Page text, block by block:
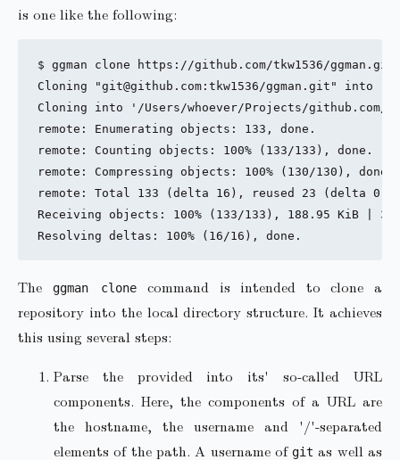
is one like the following:
$ ggman clone https://github.com/tkw1536/ggman.git
Cloning "git@github.com:tkw1536/ggman.git" into "/
Cloning into '/Users/whoever/Projects/github.com/
remote: Enumerating objects: 133, done.
remote: Counting objects: 100% (133/133), done.
remote: Compressing objects: 100% (130/130), done.
remote: Total 133 (delta 16), reused 23 (delta 0),
Receiving objects: 100% (133/133), 188.95 KiB |
The ggman clone
command is intended to clone a
repository into the local directory structure. It achieves
this using several steps:
Parse the provided into its' so-called URL
components. Here, the components of a URL are
the hostname, the username and '/'-separated
elements of the path. A username of git as well as